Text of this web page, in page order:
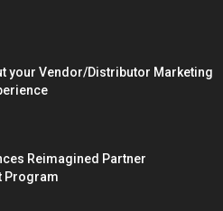
your Vendor/Distributor Marketing
Reimagined Partner
Program